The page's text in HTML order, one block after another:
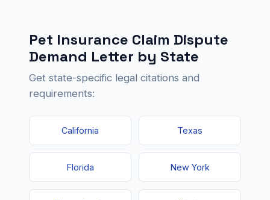
Pet Insurance Claim Dispute
Demand Letter by State
Get state-specific legal citations and
requirements:
California Texas
Florida New York